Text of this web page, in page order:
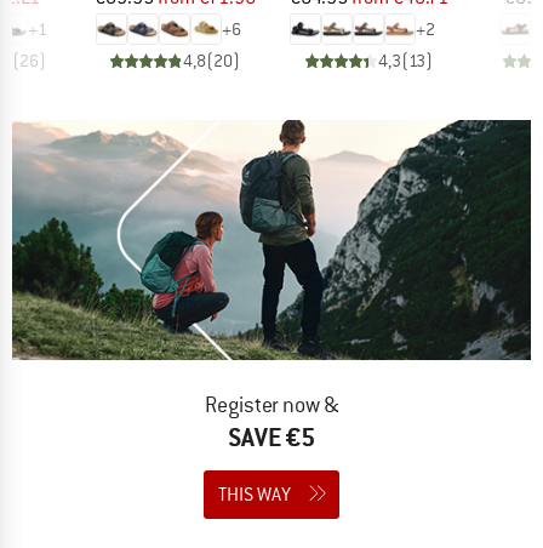
+1
(26)
+6
4,8(20)
+2
4,3( 13)
Register now &
SAVE €5
THIS WAY